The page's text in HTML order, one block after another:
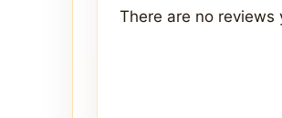
There are no reviews